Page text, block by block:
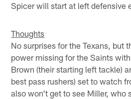
Spicer will start at left defensive
Thoughts
No surprises for the Texans, but
power missing for the Saints
Brown (their starting left tackle)
best pass rushers) set to watch
also won't get to see Miller, who